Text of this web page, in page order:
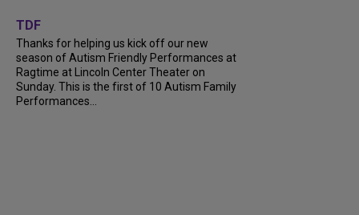
TDF
Thanks for helping us kick off our new
season of Autism Friendly Performances at
Ragtime at Lincoln Center Theater on
Sunday. This is the first of 10 Autism Family
Performances...